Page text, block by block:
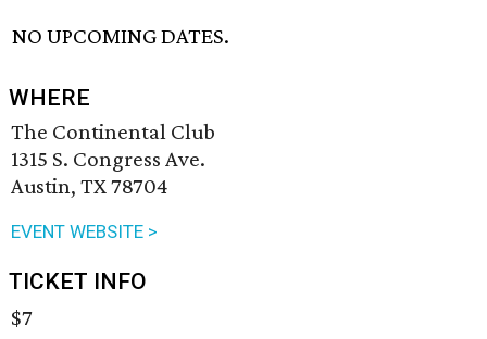
NO UPCOMING DATES.
WHERE
The Continental Club
1315 S. Congress Ave.
Austin, TX 78704
EVENT WEBSITE >
TICKET INFO
$7